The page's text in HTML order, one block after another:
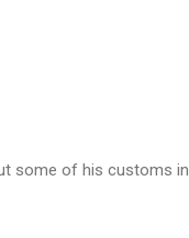
some of his customs in